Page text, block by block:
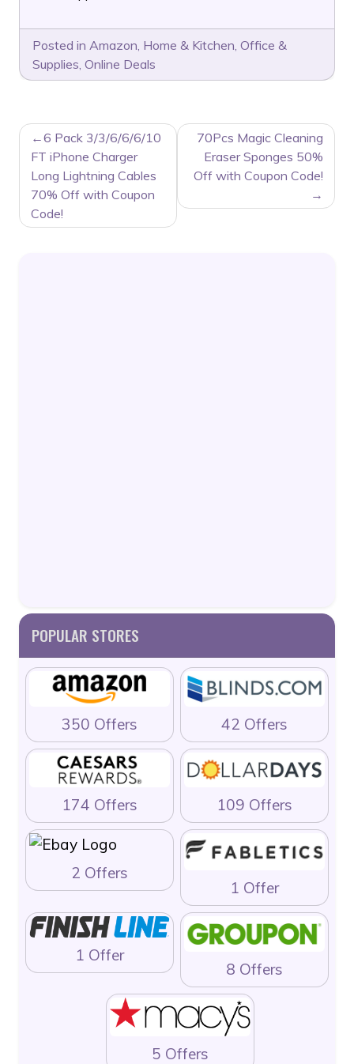
Posted in Amazon, Home & Kitchen, Office &
Supplies, Online Deals
POST
NAVIGATION
6 Pack 3/3/6/6/6/10
FT iPhone Charger
Long Lightning Cables
70% Off with Coupon
Code!
70Pcs Magic Cleaning
Eraser Sponges 50%
Off with Coupon Code!
POPULAR STORES
350 Offers 42 Offers
174 Offers 109 Offers
2 Offers
1 Offer
1 Offer
8 Offers
5 Offers